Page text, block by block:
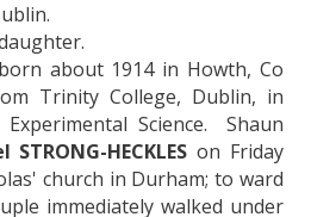
born about 1914 in Howth, Co
Trinity College, Dublin, in
Science. Shaun
HECKLESon Friday
church in Durham; to ward
immediately walked under